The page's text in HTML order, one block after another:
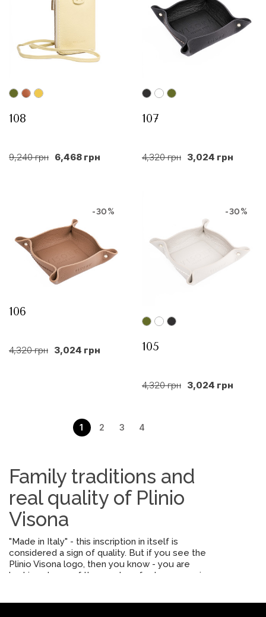
108
9,240 грн 6,468 грн
107
4,320 грн 3,024 грн
-30%
106
4,320 грн 3,024 грн
-30%
105
4,320 грн 3,024 грн
1 2 3 4
Family traditions and
real quality of Plinio
Visona
"Made in Italy" - this inscription in itself is
considered a sign of quality. But if you see the
Plinio Visona logo, then you know - you are
looking at one of the most perfect accessories.